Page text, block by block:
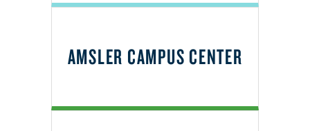
AMSLER CAMPUS CENTER